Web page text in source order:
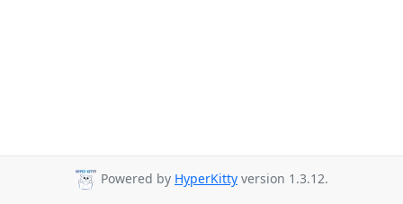
Powered by HyperKitty version 1.3.12.